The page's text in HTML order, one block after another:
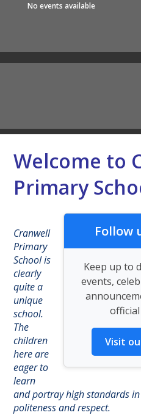
No events available
Welcome to
Primary
Follow
Keep up to
events,
Visit
Cranwell
Primary
School is
clearly
quite a
unique
school.
The
children
here are
eager to
learn
and portray high standards
politeness and respect.